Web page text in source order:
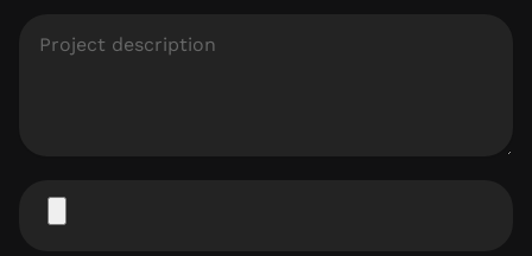
description